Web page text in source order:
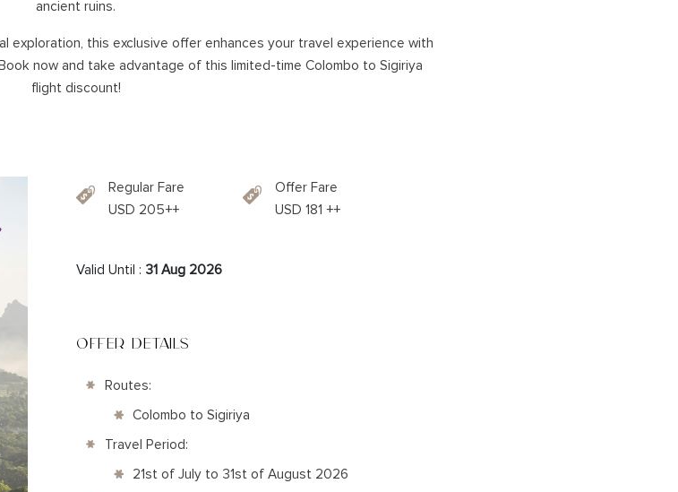
HAMBANTOTA
KATARAGAMA
KIRINDA
TISSA
VAVUNIYA
ancient ruins.
exploration, this exclusive offer enhances your travel experience with
now and take advantage of this limited-time Colombo to Sigiriya
flight discount!
Regular Fare
USD 205++
Offer Fare
USD 181 ++
Valid Until : 31 Aug 2026
OFFER DETAILS
Routes:
Colombo to Sigiriya
Travel Period:
21st of July to 31st of August 2026